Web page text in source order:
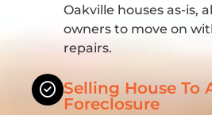
Oakville houses as-is,
owners to move on
repairs.
Selling House To
Foreclosure